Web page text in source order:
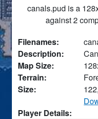
canals.pud is a
against 2
Filenames:
Description:
Map Size:
Terrain:
Size:
Player Details: